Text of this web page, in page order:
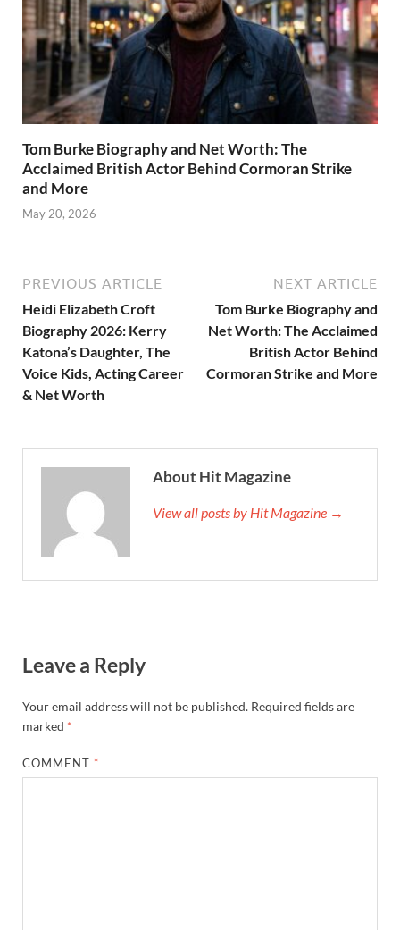
Tom Burke Biography and Net Worth: The
Acclaimed British Actor Behind Cormoran Strike
and More
May 20, 2026
PREVIOUS ARTICLE
Heidi Elizabeth Croft
Biography 2026: Kerry
Katona’s Daughter, The
Voice Kids, Acting Career
& Net Worth
NEXT ARTICLE
Tom Burke Biography and
Net Worth: The Acclaimed
British Actor Behind
Cormoran Strike and More
About Hit Magazine
View all posts by Hit Magazine →
Leave a Reply
Your email address will not be published. Required fields are
marked *
COMMENT *